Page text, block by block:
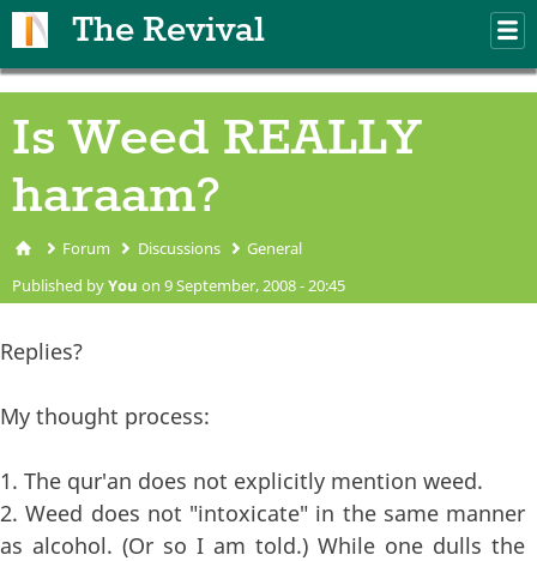
The Revival
Is Weed REALLY
haraam?
You are here
Forum Discussions General
Published byYou on 9 September, 2008 - 20:45
Replies?
My thought process:
1. The qur'an does not explicitly mention weed.
2. Weed does not "intoxicate" in the same manner
as alcohol. (Or so I am told.) While one dulls the